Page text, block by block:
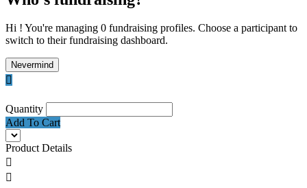
Hi ! You're managing 0 fundraising profiles. Choose a participant to
switch to their fundraising dashboard.
Nevermind

Quantity
Add To Cart
Product Details

